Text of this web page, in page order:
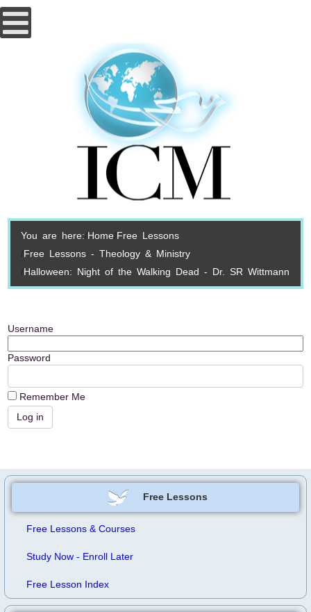
You are here: Home Free Lessons
Free Lessons - Theology & Ministry
Halloween: Night of the Walking Dead - Dr. SR Wittmann
Username
Password
Remember Me
Free Lessons
Free Lessons & Courses
Study Now - Enroll Later
Free Lesson Index